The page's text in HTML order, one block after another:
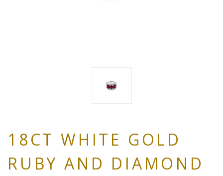
18CT WHITE GOLD
RUBY AND DIAMOND